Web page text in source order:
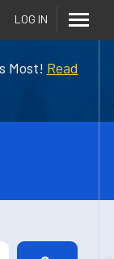
Most! Read
LOG IN